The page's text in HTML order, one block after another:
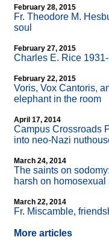
February 28, 2015
Fr. Theodore M.
soul
February 27, 2015
Charles E. Rice
February 22, 2015
Voris, Vox Cantoris,
elephant in the room
April 17, 2014
Campus Crossroads
into neo-Nazi
March 24, 2014
The saints on
harsh on homosexual
March 22, 2014
Fr. Miscamble,
More articles